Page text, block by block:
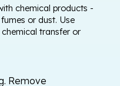
chemical products -
or dust. Use
transfer or
Remove